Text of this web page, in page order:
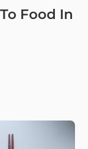
Food In